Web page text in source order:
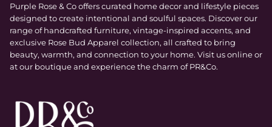
Purple Rose & Co offers curated home decor and lifestyle pieces
designed to create intentional and soulful spaces. Discover our
range of handcrafted furniture, vintage-inspired accents, and
exclusive Rose Bud Apparel collection, all crafted to bring
beauty, warmth, and connection to your home. Visit us online or
at our boutique and experience the charm of PR&Co.